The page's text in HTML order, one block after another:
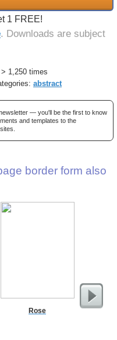
1 FREE!
. Downloads are subject
1,250 times
abstract
— you'll be the first to know
and templates to the
border form also
Rose